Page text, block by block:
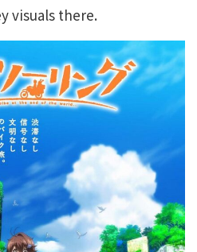
visuals there.